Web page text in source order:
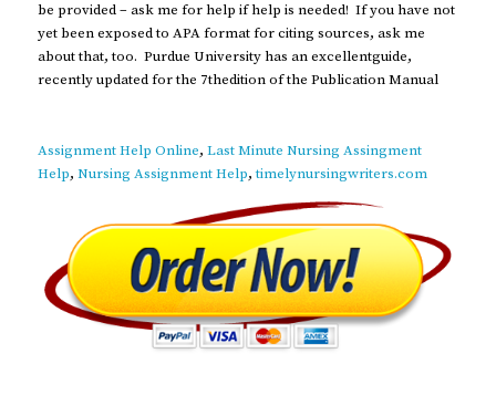
be provided – ask me for help if help is needed! If you have not
yet been exposed to APA format for citing sources, ask me
about that, too. Purdue University has an excellentguide,
recently updated for the 7thedition of the Publication Manual
Assignment Help Online, Last Minute Nursing Assingment
Help, Nursing Assignment Help,timelynursingwriters.com